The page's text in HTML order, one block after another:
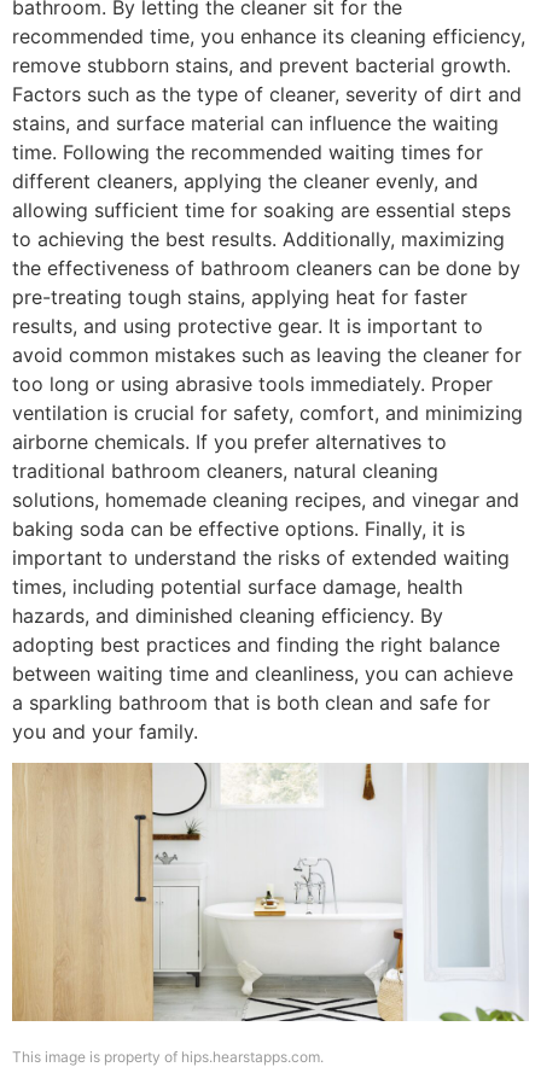
bathroom. By letting the cleaner sit for the
recommended time, you enhance its cleaning efficiency,
remove stubborn stains, and prevent bacterial growth.
Factors such as the type of cleaner, severity of dirt and
stains, and surface material can influence the waiting
time. Following the recommended waiting times for
different cleaners, applying the cleaner evenly, and
allowing sufficient time for soaking are essential steps
to achieving the best results. Additionally, maximizing
the effectiveness of bathroom cleaners can be done by
pre-treating tough stains, applying heat for faster
results, and using protective gear. It is important to
avoid common mistakes such as leaving the cleaner for
too long or using abrasive tools immediately. Proper
ventilation is crucial for safety, comfort, and minimizing
airborne chemicals. If you prefer alternatives to
traditional bathroom cleaners, natural cleaning
solutions, homemade cleaning recipes, and vinegar and
baking soda can be effective options. Finally, it is
important to understand the risks of extended waiting
times, including potential surface damage, health
hazards, and diminished cleaning efficiency. By
adopting best practices and finding the right balance
between waiting time and cleanliness, you can achieve
a sparkling bathroom that is both clean and safe for
you and your family.
This image is property of hips.hearstapps.com.